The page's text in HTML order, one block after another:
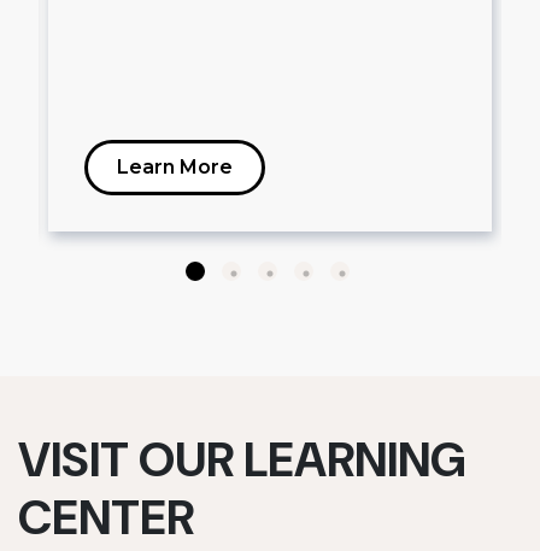
Learn More
VISIT OUR LEARNING
CENTER